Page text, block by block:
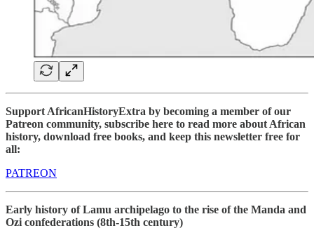
Support AfricanHistoryExtra by becoming a member of our
Patreon community, subscribe here to read more about African
history, download free books, and keep this newsletter free for
all:
PATREON
Early history of Lamu archipelago to the rise of the Manda and
Ozi confederations (8th-15th century)